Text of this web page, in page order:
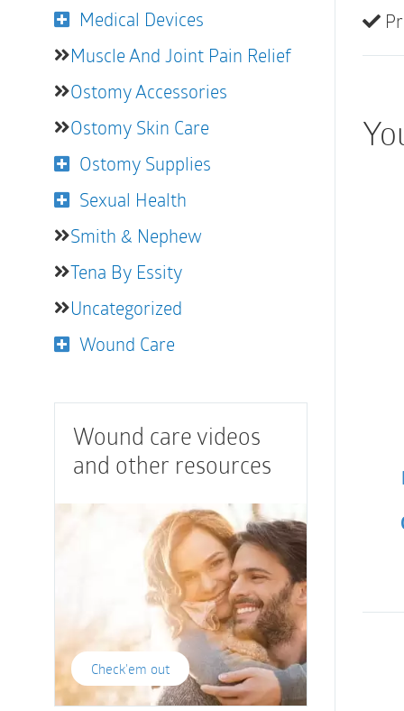
Medical Devices
Muscle And Joint Pain Relief
Ostomy Accessories
Ostomy Skin Care
Ostomy Supplies
Sexual Health
Smith & Nephew
Tena By Essity
Uncategorized
Wound Care
Wound care videos
and other resources
Check'em out